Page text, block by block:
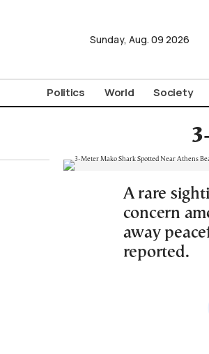
Sunday, Aug. 09 2026
Politics World Society
A rare
concern
away
reported.